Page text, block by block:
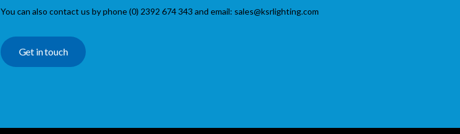
You can also contact us by phone (0) 2392 674 343 and email: sales@ksrlighting.com
Get in touch